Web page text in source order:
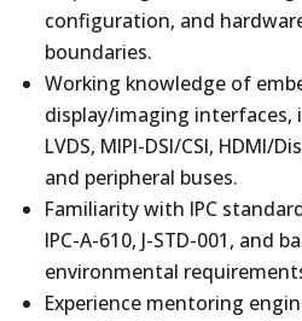
configuration, and
boundaries.
Working knowledge of
display/imaging interfaces,
LVDS, MIPI-DSI/CSI, HDMI/
and peripheral buses.
Familiarity with IPC
IPC-A-610, J-STD-001, and
environmental
Experience mentoring